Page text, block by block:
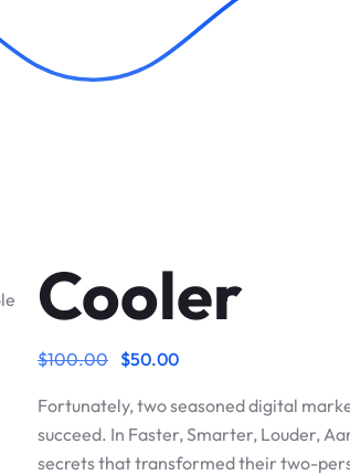
Cooler
$100.00 $50.00
Fortunately, two seasoned digital
succeed. In Faster, Smarter, Louder,
secrets that transformed their two-